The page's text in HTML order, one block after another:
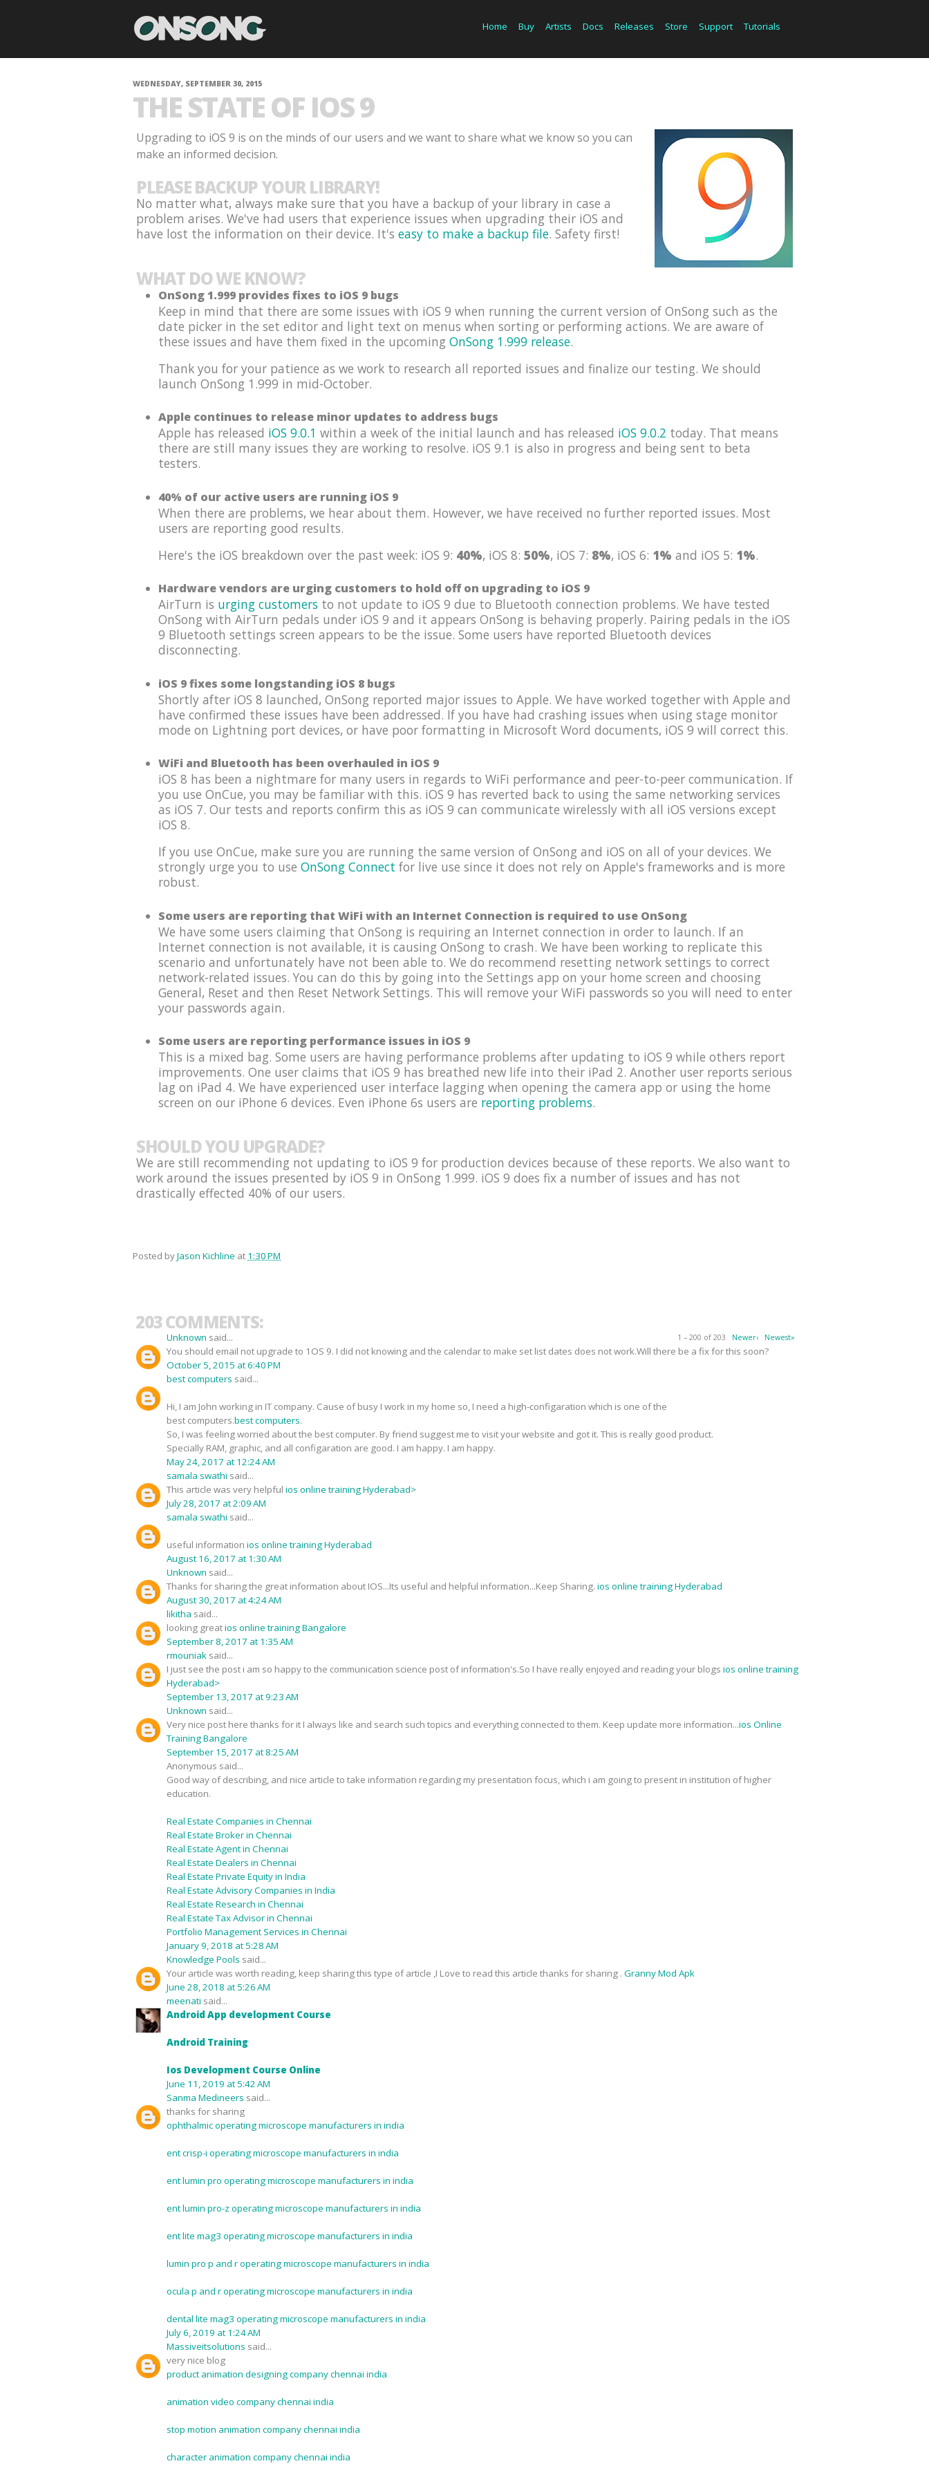
Home Buy Artists Docs Releases Store Support Tutorials
WEDNESDAY, SEPTEMBER 30, 2015
THE STATE OF IOS 9
Upgrading to iOS 9 is on the minds of our users and we want to share what we know so you can
make an informed decision.
PLEASE BACKUP YOUR LIBRARY!
No matter what, always make sure that you have a backup of your library in case a
problem arises. We've had users that experience issues when upgrading their iOS and
have lost the information on their device. It's easy to make a backup file. Safety first!
WHAT DO WE KNOW?
OnSong 1.999 provides fixes to iOS 9 bugs
Keep in mind that there are some issues with iOS 9 when running the current version of OnSong such as the
date picker in the set editor and light text on menus when sorting or performing actions. We are aware of
these issues and have them fixed in the upcoming OnSong 1.999 release.
Thank you for your patience as we work to research all reported issues and finalize our testing. We should
launch OnSong 1.999 in mid-October.
Apple continues to release minor updates to address bugs
Apple has released iOS 9.0.1 within a week of the initial launch and has released iOS 9.0.2 today. That means
there are still many issues they are working to resolve. iOS 9.1 is also in progress and being sent to beta
testers.
40% of our active users are running iOS 9
When there are problems, we hear about them. However, we have received no further reported issues. Most
users are reporting good results.
Here's the iOS breakdown over the past week: iOS 9: 40%, iOS 8: 50%, iOS 7: 8%, iOS 6: 1% and iOS 5: 1%.
Hardware vendors are urging customers to hold off on upgrading to iOS 9
AirTurn is urging customers to not update to iOS 9 due to Bluetooth connection problems. We have tested
OnSong with AirTurn pedals under iOS 9 and it appears OnSong is behaving properly. Pairing pedals in the iOS
9 Bluetooth settings screen appears to be the issue. Some users have reported Bluetooth devices
disconnecting.
iOS 9 fixes some longstanding iOS 8 bugs
Shortly after iOS 8 launched, OnSong reported major issues to Apple. We have worked together with Apple and
have confirmed these issues have been addressed. If you have had crashing issues when using stage monitor
mode on Lightning port devices, or have poor formatting in Microsoft Word documents, iOS 9 will correct this.
WiFi and Bluetooth has been overhauled in iOS 9
iOS 8 has been a nightmare for many users in regards to WiFi performance and peer-to-peer communication. If
you use OnCue, you may be familiar with this. iOS 9 has reverted back to using the same networking services
as iOS 7. Our tests and reports confirm this as iOS 9 can communicate wirelessly with all iOS versions except
iOS 8.
If you use OnCue, make sure you are running the same version of OnSong and iOS on all of your devices. We
strongly urge you to use OnSong Connect for live use since it does not rely on Apple's frameworks and is more
robust.
Some users are reporting that WiFi with an Internet Connection is required to use OnSong
We have some users claiming that OnSong is requiring an Internet connection in order to launch. If an
Internet connection is not available, it is causing OnSong to crash. We have been working to replicate this
scenario and unfortunately have not been able to. We do recommend resetting network settings to correct
network-related issues. You can do this by going into the Settings app on your home screen and choosing
General, Reset and then Reset Network Settings. This will remove your WiFi passwords so you will need to enter
your passwords again.
Some users are reporting performance issues in iOS 9
This is a mixed bag. Some users are having performance problems after updating to iOS 9 while others report
improvements. One user claims that iOS 9 has breathed new life into their iPad 2. Another user reports serious
lag on iPad 4. We have experienced user interface lagging when opening the camera app or using the home
screen on our iPhone 6 devices. Even iPhone 6s users are reporting problems.
SHOULD YOU UPGRADE?
We are still recommending not updating to iOS 9 for production devices because of these reports. We also want to
work around the issues presented by iOS 9 in OnSong 1.999. iOS 9 does fix a number of issues and has not
drastically effected 40% of our users.
Posted byJason Kichline at 1:30 PM
203 COMMENTS:
1 – 200 of 203 Newer› Newest»
Unknown said...
You should email not upgrade to 1OS 9. I did not knowing and the calendar to make set list dates does not work.Will there be a fix for this soon?
October 5, 2015 at 6:40 PM
best computers said...
Hi, I am John working in IT company. Cause of busy I work in my home so, I need a high-configaration which is one of the
best computers.best computers.
So, I was feeling worried about the best computer. By friend suggest me to visit your website and got it. This is really good product.
Specially RAM, graphic, and all configaration are good. I am happy. I am happy.
May 24, 2017 at 12:24 AM
samala swathi said...
This article was very helpful ios online training Hyderabad>
July 28, 2017 at 2:09 AM
samala swathi said...
useful information ios online training Hyderabad
August 16, 2017 at 1:30 AM
Unknown said...
Thanks for sharing the great information about IOS...Its useful and helpful information...Keep Sharing. ios online training Hyderabad
August 30, 2017 at 4:24 AM
likitha said...
looking greatios online training Bangalore
September 8, 2017 at 1:35 AM
rmouniak said...
I just see the post i am so happy to the communication science post of information's.So I have really enjoyed and reading your blogs ios online training
Hyderabad>
September 13, 2017 at 9:23 AM
Unknown said...
Very nice post here thanks for it I always like and search such topics and everything connected to them. Keep update more information...ios Online
Training Bangalore
September 15, 2017 at 8:25 AM
Anonymous said...
Good way of describing, and nice article to take information regarding my presentation focus, which i am going to present in institution of higher
education.
Real Estate Companies in Chennai
Real Estate Broker in Chennai
Real Estate Agent in Chennai
Real Estate Dealers in Chennai
Real Estate Private Equity in India
Real Estate Advisory Companies in India
Real Estate Research in Chennai
Real Estate Tax Advisor in Chennai
Portfolio Management Services in Chennai
January 9, 2018 at 5:28 AM
Knowledge Pools said...
Your article was worth reading, keep sharing this type of article ,I Love to read this article thanks for sharing . Granny Mod Apk
June 28, 2018 at 5:26 AM
meenati said...
Android App development Course
Android Training
Ios Development Course Online
June 11, 2019 at 5:42 AM
Sanma Medineers said...
thanks for sharing
ophthalmic operating microscope manufacturers in india
ent crisp-i operating microscope manufacturers in india
ent lumin pro operating microscope manufacturers in india
ent lumin pro-z operating microscope manufacturers in india
ent lite mag3 operating microscope manufacturers in india
lumin pro p and r operating microscope manufacturers in india
ocula p and r operating microscope manufacturers in india
dental lite mag3 operating microscope manufacturers in india
July 6, 2019 at 1:24 AM
Massiveitsolutions said...
very nice blog
product animation designing company chennai india
animation video company chennai india
stop motion animation company chennai india
character animation company chennai india